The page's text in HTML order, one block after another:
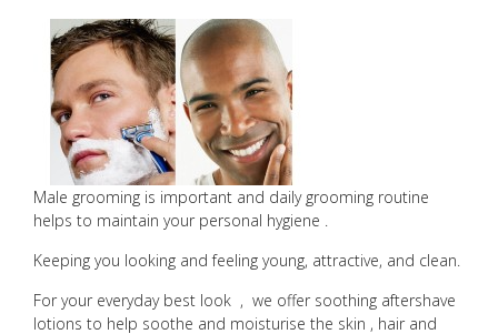
Male grooming is important and daily grooming routine
helps to maintain your personal hygiene .
Keeping you looking and feeling young, attractive, and clean.
For your everyday best look , we offer soothing aftershave
lotions to help soothe and moisturise the skin , hair and